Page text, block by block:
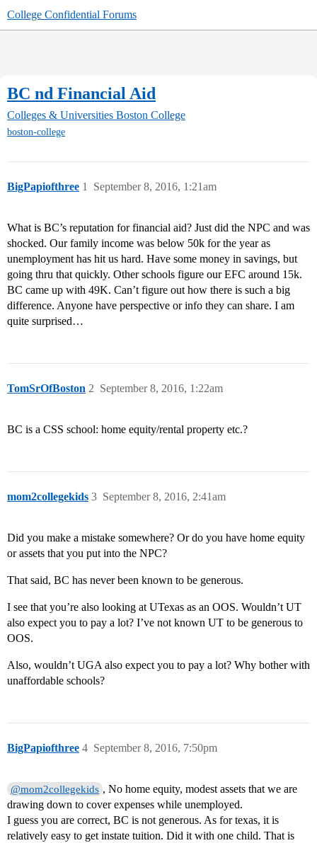
College Confidential Forums
BC nd Financial Aid
Colleges & Universities Boston College
boston-college
BigPapiofthree September 8, 2016, 1:21am
1
What is BC’s reputation for financial aid? Just did the NPC and was
shocked. Our family income was below 50k for the year as
unemployment has hit us hard. Have some money in savings, but
going thru that quickly. Other schools figure our EFC around 15k.
BC came up with 49K. Can’t figure out how there is such a big
difference. Anyone have perspective or info they can share. I am
quite surprised…
TomSrOfBoston September 8, 2016, 1:22am
2
BC is a CSS school: home equity/rental property etc.?
mom2collegekids September 8, 2016, 2:41am
3
Did you make a mistake somewhere? Or do you have home equity
or assets that you put into the NPC?
That said, BC has never been known to be generous.
I see that you’re also looking at UTexas as an OOS. Wouldn’t UT
also expect you to pay a lot? I’ve not known UT to be generous to
OOS.
Also, wouldn’t UGA also expect you to pay a lot? Why bother with
unaffordable schools?
BigPapiofthree September 8, 2016, 7:50pm
4
@mom2collegekids , No home equity, modest assets that we are
drawing down to cover expenses while unemployed.
I guess you are correct, BC is not generous. As for texas, it is
relatively easy to get instate tuition. Did it with one child. That is